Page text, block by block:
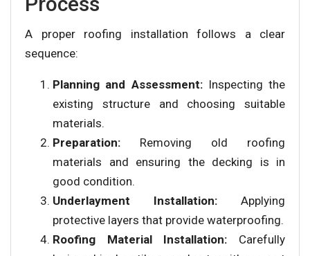
A proper roofing installation follows a clear
sequence:
Planning and Assessment:Inspecting the
existing structure and choosing suitable
materials.
Preparation: Removing old roofing
materials and ensuring the decking is in
good condition.
Underlayment Installation: Applying
protective layers that provide waterproofing.
Roofing Material Installation: Carefully